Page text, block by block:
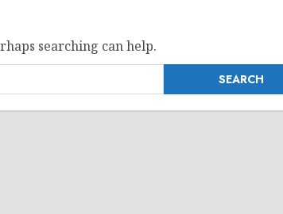
searching can help.